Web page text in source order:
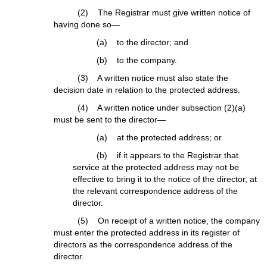
(2) The Registrar must give written notice of
having done so—
(a) to the director; and
(b) to the company.
(3) A written notice must also state the
decision date in relation to the protected address.
(4) A written notice under subsection (2)(a)
must be sent to the director—
(a) at the protected address; or
(b) if it appears to the Registrar that
service at the protected address may not be
effective to bring it to the notice of the director, at
the relevant correspondence address of the
director.
(5) On receipt of a written notice, the company
must enter the protected address in its register of
directors as the correspondence address of the
director.